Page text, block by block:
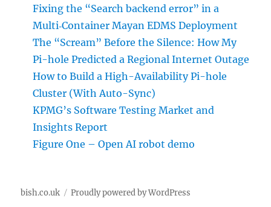
Fixing the “Search backend error” in a
Multi‑Container Mayan EDMS Deployment
The “Scream” Before the Silence: How My
Pi-hole Predicted a Regional Internet Outage
How to Build a High-Availability Pi-hole
Cluster (With Auto-Sync)
KPMG’s Software Testing Market and
Insights Report
Figure One – Open AI robot demo
bish.co.uk Proudly powered by WordPress